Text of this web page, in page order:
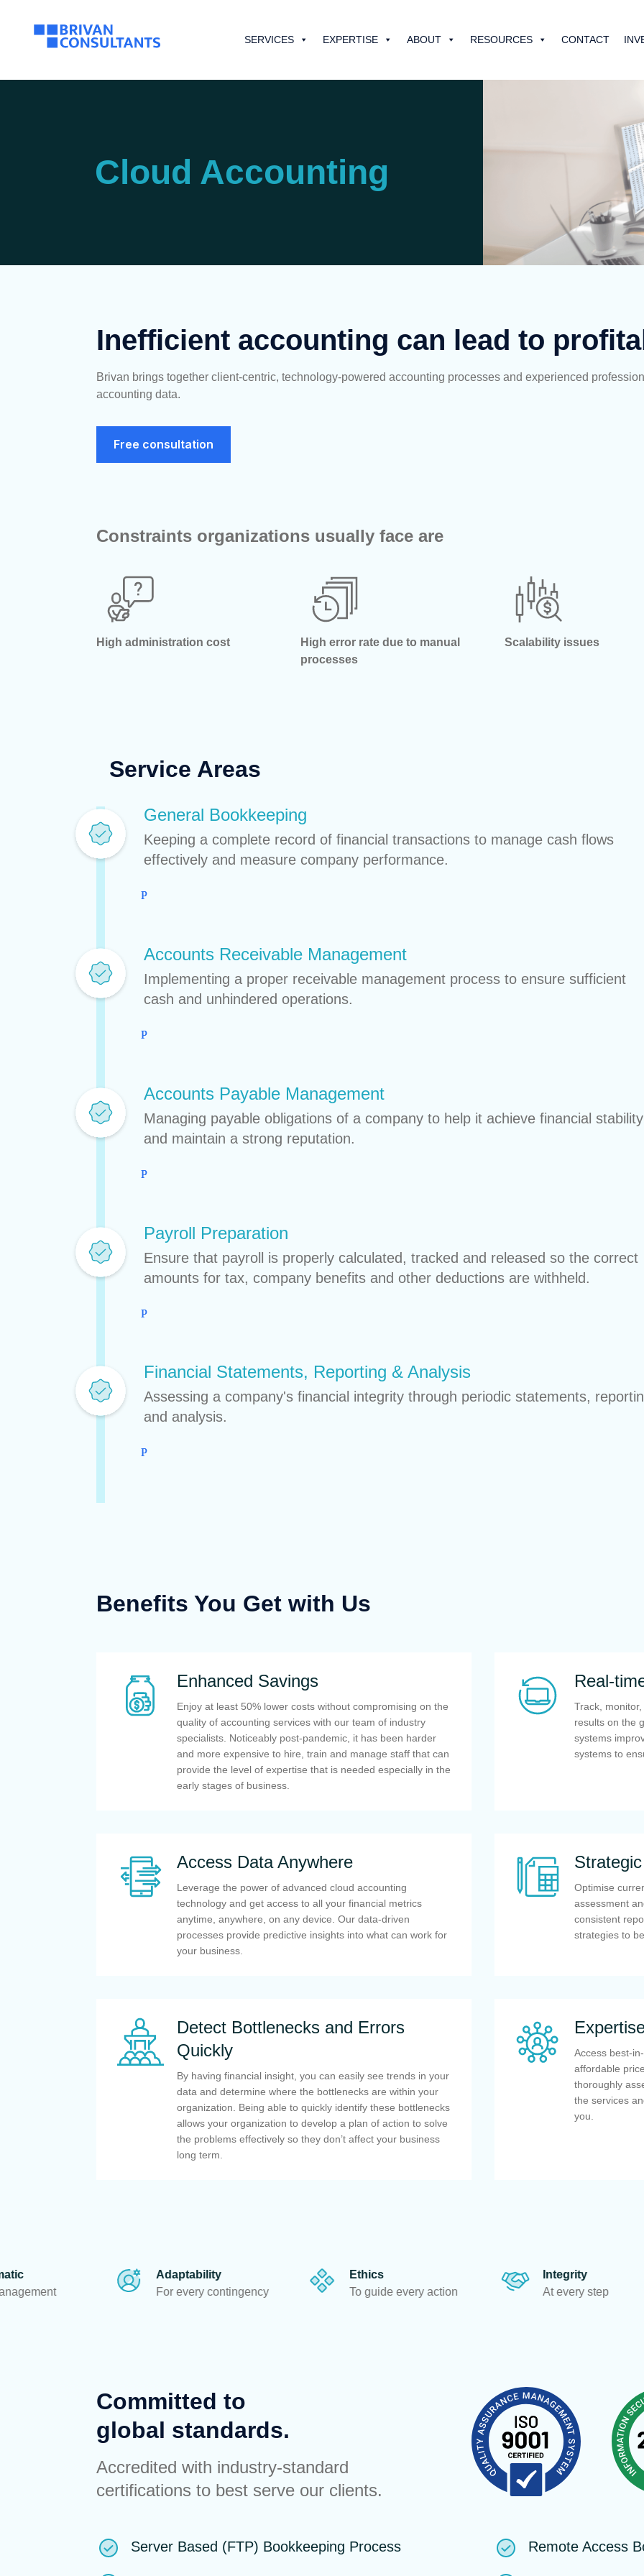
SERVICES EXPERTISE ABOUT RESOURCES CONTACT
Cloud Accounting
Inefficient accounting can lead to
Brivan brings together client-centric, technology-powered accounting processes and experienced
accountingdata.
Free consultation
Constraints organizations usually face are
High administration cost
High error rate due to manual
processes
Scalability issues
Service Areas
General Bookkeeping
Keeping a complete record of financial transactions to manage cash flows
effectively and measure company performance.
Accounts Receivable Management
Implementing a proper receivable management process to ensure sufficient
cash and unhindered operations.
Accounts Payable Management
Managing payable obligations of a company to help it achieve financial stability
and maintain a strong reputation.
Payroll Preparation
Ensure that payroll is properly calculated, tracked and released so the correct
amounts for tax, company benefits and other deductions are withheld.
Financial Statements, Reporting & Analysis
Assessing a company's financial integrity through periodic statements,
and analysis.
Benefits You Get with Us
Enhanced Savings
Enjoy at least 50% lower costs without compromising on the
quality of accounting services with our team of industry
specialists. Noticeably post-pandemic, it has been harder
and more expensive to hire, train and manage staff that can
provide the level of expertise that is needed especially in the
early stages of business.
Real-
Track,
results on the
systems
systems to
Access Data Anywhere
Leverage the power of advanced cloud accounting
technology and get access to all your financial metrics
anytime, anywhere, on any device. Our data-driven
processes provide predictive insights into what can work for
your business.
Optimise
assessment
consistent
strategies to
Detect Bottlenecks and Errors
Quickly
By having financial insight, you can easily see trends in your
data and determine where the bottlenecks are within your
organization. Being able to quickly identify these bottlenecks
allows your organization to develop a plan of action to solve
the problems effectively so they don’t affect your business
long term.
Access best-
affordable
thoroughly
the services
you.
Adaptability
For every contingency
To guide every action
At every step
Committed to
global standards.
Accredited with industry-standard
certifications to best serve our clients.
Server Based (FTP) Bookkeeping Process Remote Access